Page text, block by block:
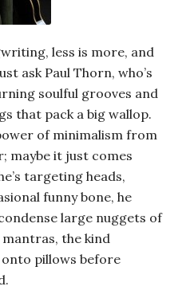
less is more, and
ask Paul Thorn, who’s
soulful grooves and
that pack a big wallop.
of minimalism from
maybe it just comes
targeting heads,
funny bone, he
large nuggets of
the kind
pillows before